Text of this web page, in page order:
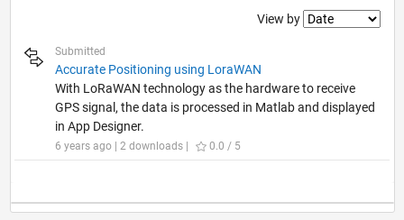
Filter2
View by
Submitted
Accurate Positioning using LoraWAN
With LoRaWAN technology as the hardware to receive
GPS signal, the data is processed in Matlab and displayed
in App Designer.
6 years ago | 2 downloads | 0.0 / 5